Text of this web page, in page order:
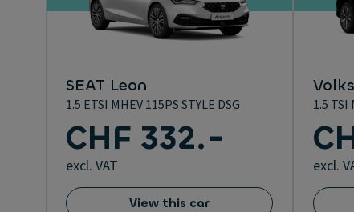
SEAT Leon
1.5 ETSI MHEV 115PS STYLE DSG
CHF 332.-
excl. VAT
View this car
1.5 TSI
excl.